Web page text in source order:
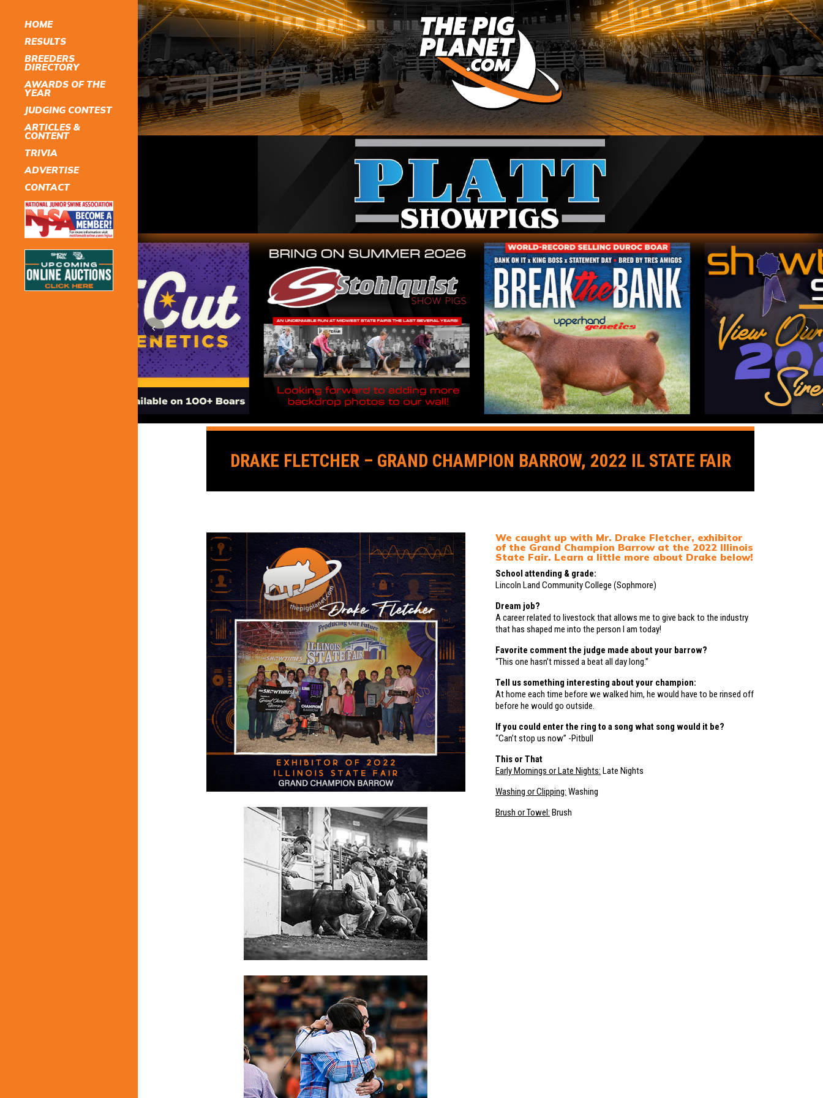
HOME
RESULTS
BREEDERS
DIRECTORY
AWARDS OF THE
YEAR
JUDGING CONTEST
ARTICLES &
CONTENT
TRIVIA
ADVERTISE
CONTACT
DRAKE FLETCHER – GRAND CHAMPION BARROW, 2022 IL STATE FAIR
We caught up with Mr. Drake Fletcher, exhibitor
of the Grand Champion Barrow at the 2022 Illinois
State Fair. Learn a little more about Drake below!
School attending & grade:
Lincoln Land Community College (Sophmore)
Dream job?
A career related to livestock that allows me to give back to the industry
that has shaped me into the person I am today!
Favorite comment the judge made about your barrow?
“This one hasn’t missed a beat all day long.”
Tell us something interesting about your champion:
At home each time before we walked him, he would have to be rinsed off
before he would go outside.
If you could enter the ring to a song what song would it be?
“Can’t stop us now” -Pitbull
This or That
Early Mornings or Late Nights: Late Nights
Washing or Clipping: Washing
Brush or Towel: Brush